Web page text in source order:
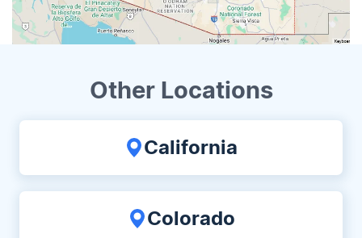
Other Locations
California
Colorado